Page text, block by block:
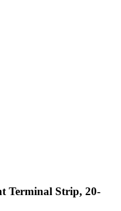
Terminal Strip, 20-